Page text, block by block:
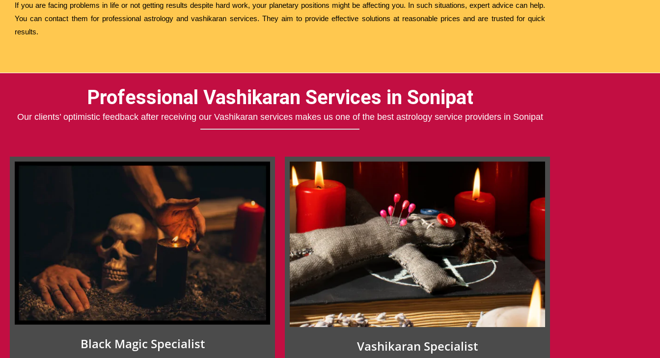
If you are facing problems in life or not getting results despite hard work, your planetary positions might be affecting you. In such situations, expert advice can help.
You can contact them for professional astrology and vashikaran services. They aim to provide effective solutions at reasonable prices and are trusted for quick
results.
Professional Vashikaran Services in Sonipat
Our clients’ optimistic feedback after receiving our Vashikaran services makes us one of the best astrology service providers in Sonipat
Black Magic Specialist Vashikaran Specialist